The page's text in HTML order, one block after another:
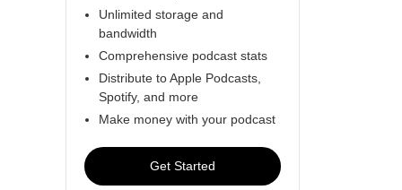
Unlimited storage and
bandwidth
Comprehensive podcast stats
Distribute to Apple Podcasts,
Spotify, and more
Make money with your podcast
Get Started